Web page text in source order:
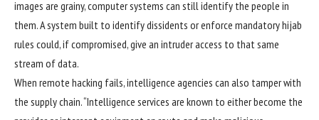
images are grainy, computer systems can still identify the people in
them. A system built to identify dissidents or enforce mandatory hijab
rules could, if compromised, give an intruder access to that same
stream of data.
When remote hacking fails, intelligence agencies can also tamper with
the supply chain. “Intelligence services are known to either become the